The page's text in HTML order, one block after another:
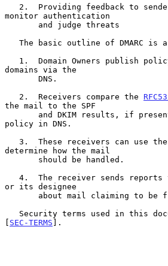
monitor authentication
domains via the
   2.  Receivers compare the
the mail to the SPF
policy in DNS.
determine how the mail
or its designee
[ SEC-TERMS ].